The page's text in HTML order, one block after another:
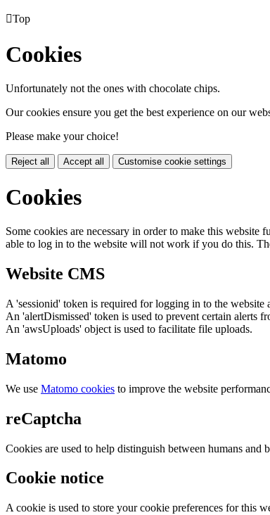
Top
Cookies
Unfortunately not the ones with chocolate chips.
Our cookies ensure you get the best experience on our
Please make your choice!
Reject all Accept all Customise cookie settings
Cookies
Some cookies are necessary in order to make this
able to log in to the website will not work if you do this.
Website CMS
A 'sessionid' token is required for logging in to the website
An 'alertDismissed' token is used to prevent certain alerts
An 'awsUploads' object is used to facilitate file uploads.
Matomo
We use Matomo cookies to improve the website
reCaptcha
Cookies are used to help distinguish between humans and
Cookie notice
A cookie is used to store your cookie preferences for this